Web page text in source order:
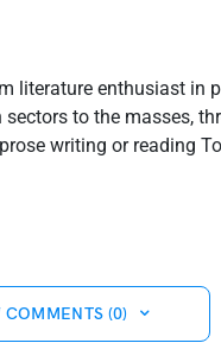
literature enthusiast in
to the masses,
writing or reading
COMMENTS (0)